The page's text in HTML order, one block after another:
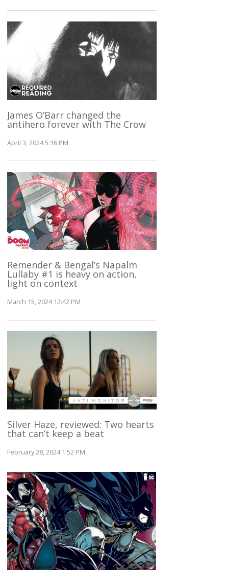
James O’Barr changed the
antihero forever with The Crow
April 3, 2024 5:16 PM
Remender & Bengal’s Napalm
Lullaby #1 is heavy on action,
light on context
March 15, 2024 12:42 PM
Silver Haze, reviewed: Two hearts
that can’t keep a beat
February 28, 2024 1:52 PM